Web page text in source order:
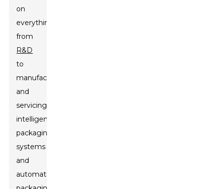
on
everything
from
R&D
to
manufacturing
and
servicing
intelligent
packaging
systems
and
automatic